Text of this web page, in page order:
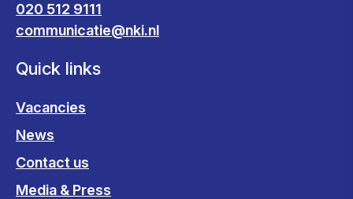
020 512 9111
communicatie@nki.nl
Quick links
Vacancies
News
Contact us
Media & Press